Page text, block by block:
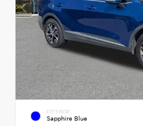
EXTERIOR
Sapphire Blue